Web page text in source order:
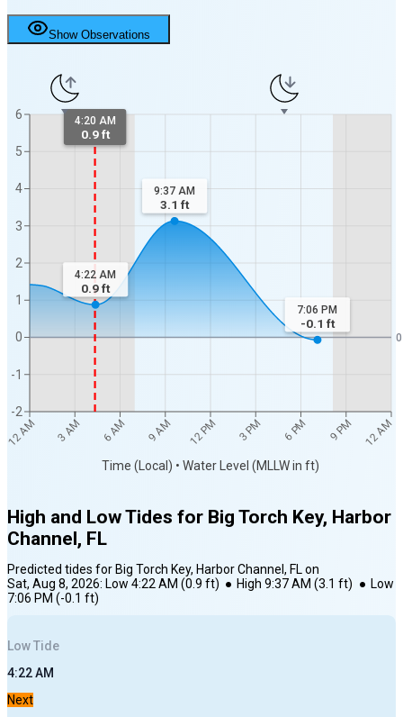
Show Observations
12 AM 3 AM 6 AM 9 AM 12 PM 3 PM 6 PM 9 PM 12 AM
Time (Local) • Water Level (MLLW in ft)
-2
-1
0
1
2
3
4
5
6
0
4:20 AM
0.9 ft
4:22 AM
0.9ft
9:37 AM
3.1 ft
7:06 PM
-0.1 ft
High and Low Tides for Big Torch Key, Harbor
Channel, FL
Predicted tides for Big Torch Key, Harbor Channel, FLon
Sat, Aug 8, 2026: Low 4:22 AM (0.9 ft) ● High 9:37 AM (3.1 ft) ● Low
7:06 PM (-0.1 ft)
LowTide
4:22 AM
Next